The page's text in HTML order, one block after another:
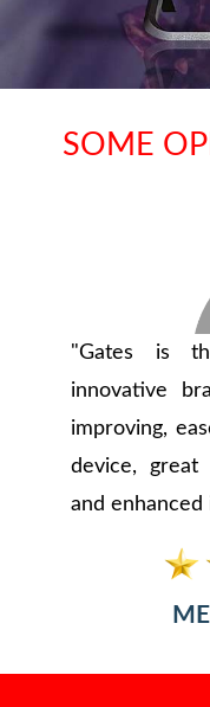
SOME
"Gates is
innovative
improving,
device, great
and enhanced